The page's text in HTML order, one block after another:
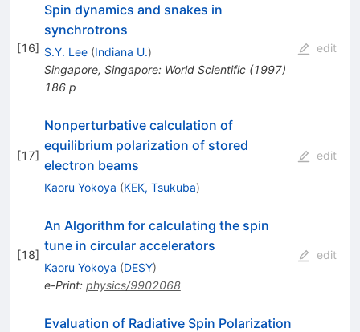
[16]
Spin dynamics and snakes in
synchrotrons
S.Y. Lee (Indiana U.)
Singapore, Singapore: World Scientific (1997)
186 p
edit
[17]
Nonperturbative calculation of
equilibrium polarization of stored
electron beams
Kaoru Yokoya (KEK, Tsukuba)
edit
[18]
An Algorithm for calculating the spin
tune in circular accelerators
Kaoru Yokoya (DESY)
e-Print: physics/9902068
edit
Evaluation of Radiative Spin Polarization